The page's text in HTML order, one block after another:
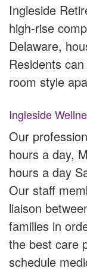
Ingleside
high-rise
Delaware,
Residents
room style
Ingleside
Our
hours a day,
hours a day
Our staff
liaison
families in
the best care
schedule